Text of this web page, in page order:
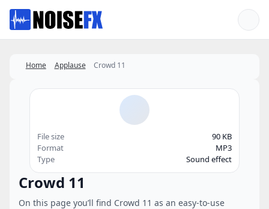
Favorites
Home Applause Crowd 11
Crowd 11
On this page you’ll find Crowd 11 as an easy-to-use
File size
90 KB
Format
MP3
Type
Sound effect